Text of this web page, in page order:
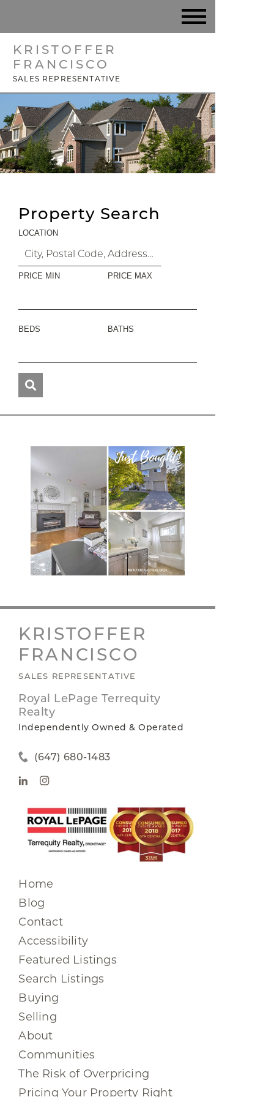
KRISTOFFER
FRANCISCO
SALES REPRESENTATIVE
Property Search
LOCATION
PRICE MIN PRICE MAX
BEDS BATHS
KRISTOFFER
FRANCISCO
SALES REPRESENTATIVE
Royal LePage Terrequity
Realty
Independently Owned & Operated
(647) 680-1483
Home
Blog
Contact
Accessibility
Featured Listings
Search Listings
Buying
Selling
About
Communities
The Risk of Overpricing
Pricing Your Property Right